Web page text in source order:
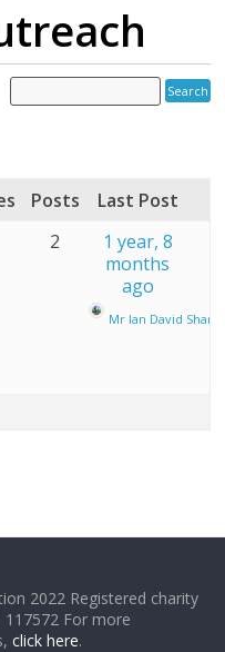
Posts
Last Post
2
1 year, 8
months
ago
Mr Ian David Sharp
2022 Registered charity
117572 For more
click here.